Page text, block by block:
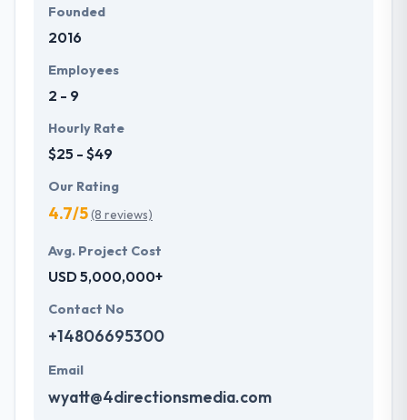
Founded
2016
Employees
2 - 9
Hourly Rate
$25 - $49
Our Rating
4.7/5(8 reviews)
Avg. Project Cost
USD 5,000,000+
Contact No
+14806695300
Email
wyatt@4directionsmedia.com